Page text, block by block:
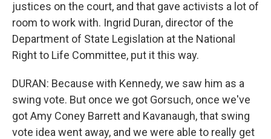
justices on the court, and that gave activists a lot of
room to work with. Ingrid Duran, director of the
Department of State Legislation at the National
Right to Life Committee, put it this way.
DURAN: Because with Kennedy, we saw him as a
swing vote. But once we got Gorsuch, once we've
got Amy Coney Barrett and Kavanaugh, that swing
vote idea went away, and we were able to really get